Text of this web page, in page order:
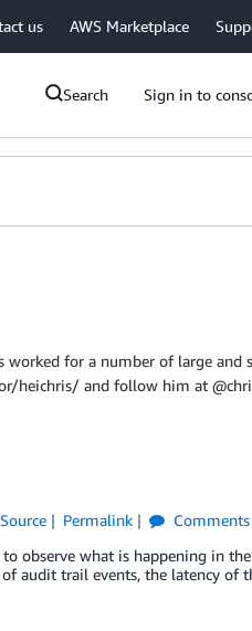
us AWS Marketplace
Search Sign in to
worked for a number of large and
heichris/ and follow him at
Permalink Comments
observe what is happening in
audit trail events, the latency of